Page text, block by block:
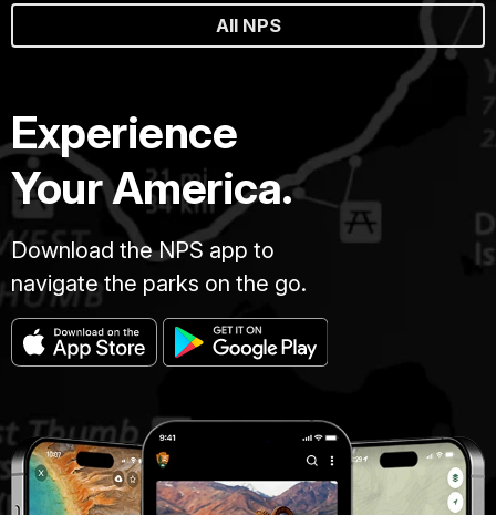
All NPS
Experience
Your America.
Download the NPS app to
navigate the parks on the go.